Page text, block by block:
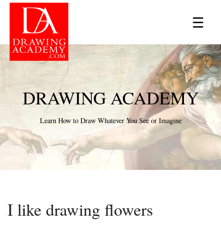
☰
×
DRAWING ACADEMY
Learn How to Draw Whatever You See or Imagine
I like drawing flowers